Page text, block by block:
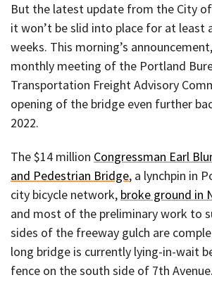
But the latest update from the City
it won’t be slid into place for at least
weeks. This morning’s
monthly meeting of the Portland
Transportation Freight Advisory
opening of the bridge even further
2022.
The $14 million Congressman Earl
and Pedestrian Bridge, a lynchpin in
city bicycle network, broke ground in
and most of the preliminary work to
sides of the freeway gulch are
long bridge is currently lying-in-wait
fence on the south side of 7th Avenue.